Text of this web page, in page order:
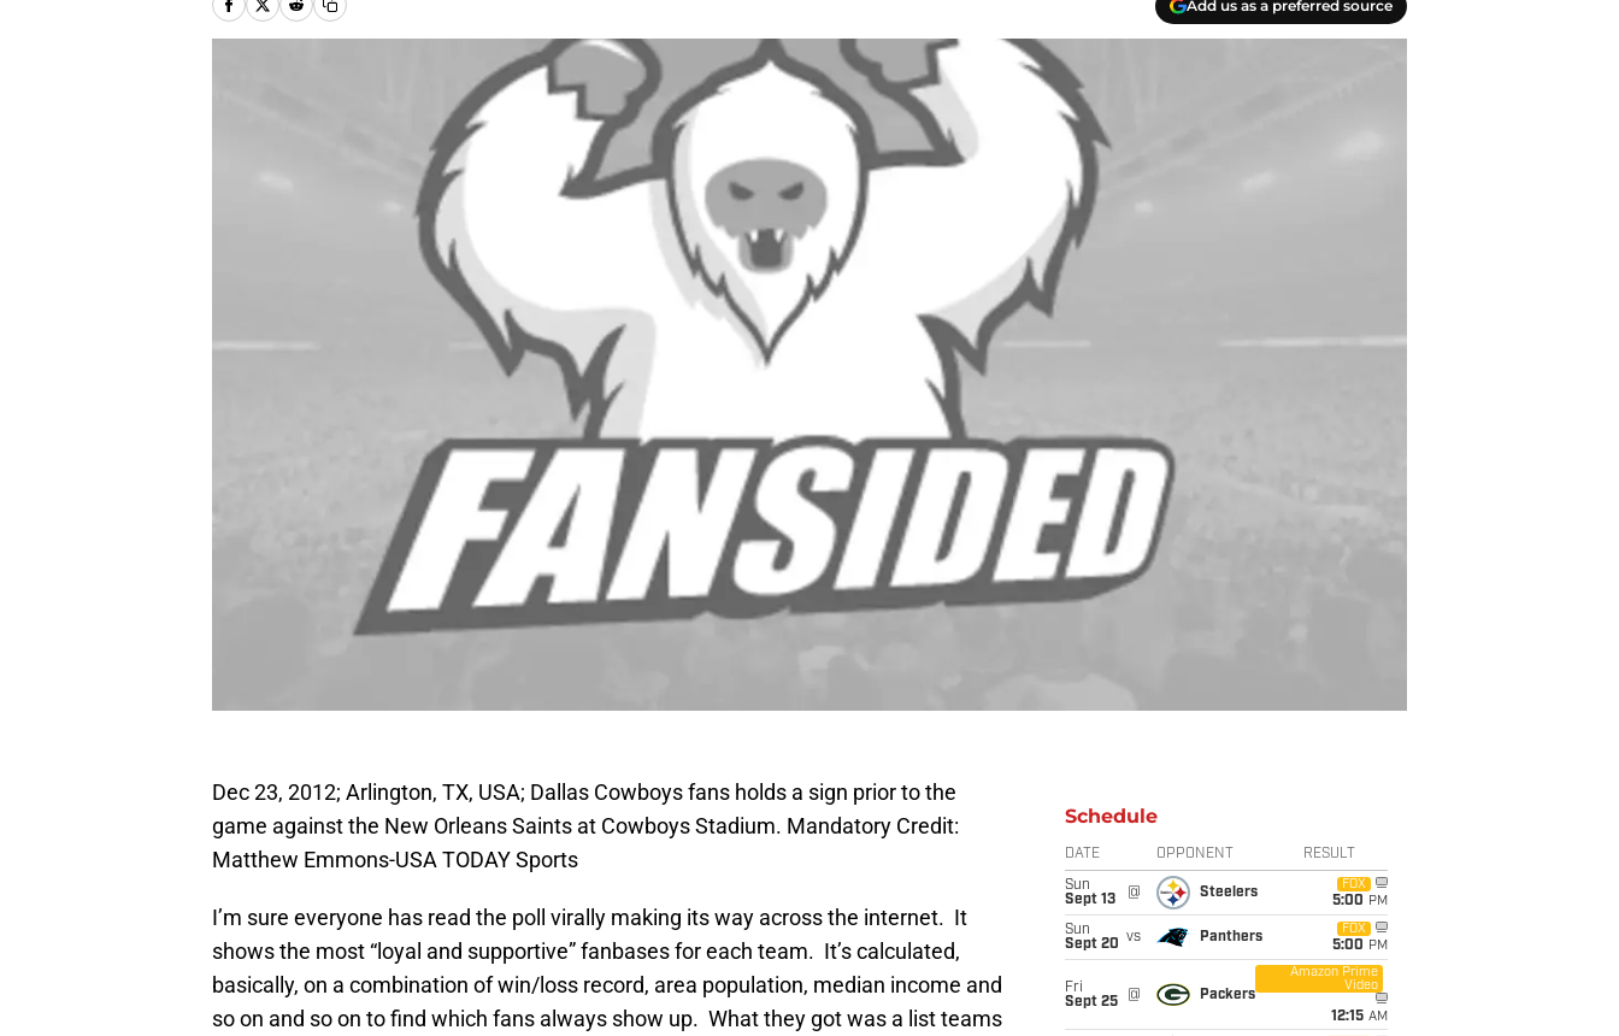
Add us as a preferred source
Dec 23, 2012; Arlington, TX, USA; Dallas Cowboys fans holds a sign prior to the
game against the New Orleans Saints at Cowboys Stadium. Mandatory Credit:
Matthew Emmons-USA TODAY Sports
I’m sure everyone has read the poll virally making its way across the internet. It
shows the most “loyal and supportive” fanbases for each team. It’s calculated,
basically, on a combination of win/loss record, area population, median income and
so on and so on to find which fans always show up. What they got was a list teams
Schedule
DATE OPPONENT RESULT
Sun
Sept 13
@ Steelers
FOX
5:00 PM
Sun
Sept 20 vs Panthers
FOX
5:00 PM
Fri
Sept 25
@ Packers
Amazon Prime
Video
12:15 AM